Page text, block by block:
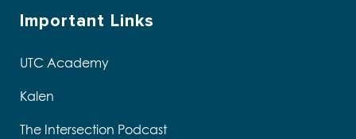
Important Links
UTC Academy
Kalen
The Intersection Podcast